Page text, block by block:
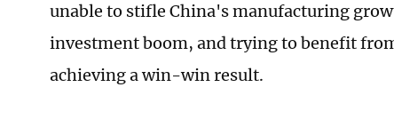
unable to stifle China's manufacturing
investment boom, and trying to benefit
achieving a win-win result.